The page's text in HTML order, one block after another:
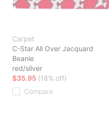
Carpet
C-Star All Over Jacquard
Beanie
red/silver
$35.95 (18% off)
Compare